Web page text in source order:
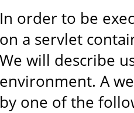
In order to be
on a servlet
We will describe
environment. A
by one of the